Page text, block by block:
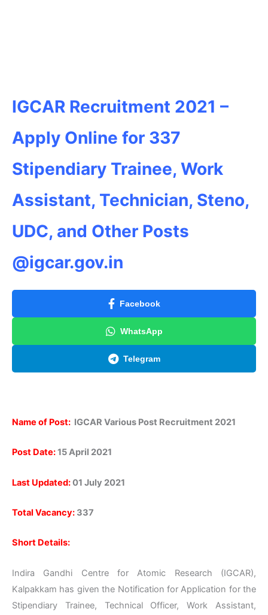
IGCAR Recruitment 2021 –
Apply Online for 337
Stipendiary Trainee, Work
Assistant, Technician, Steno,
UDC, and Other Posts
@igcar.gov.in
Facebook
WhatsApp
Telegram
Name of Post: IGCAR Various Post Recruitment 2021
Post Date:15 April 2021
Last Updated:01 July 2021
Total Vacancy: 337
Short Details:
Indira Gandhi Centre for Atomic Research (IGCAR),
Kalpakkam has given the Notification for Application for the
Stipendiary Trainee, Technical Officer, Work Assistant,